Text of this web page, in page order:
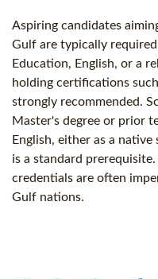
Aspiring candidates
Gulf are typically required
Education, English, or a
holding certifications such
strongly recommended.
Master's degree or prior
English, either as a
is a standard
credentials are often
Gulf nations.